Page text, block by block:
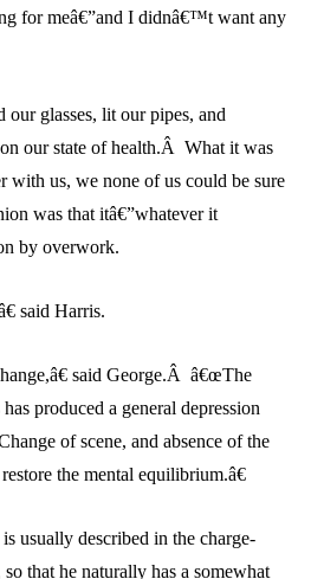
for meâ€”and I didnâ€™t want any
glasses, lit our pipes, and
our state of health.Â What it was
with us, we none of us could be sure
was that itâ€”whatever it
by overwork.
said Harris.
said George.Â â€œThe
produced a general depression
of scene, and absence of the
the mental equilibrium.â€
usually described in the charge-
so that he naturally has a somewhat